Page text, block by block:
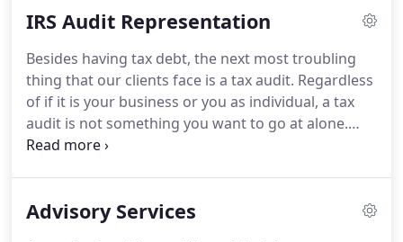
solved.When it comes to tax debt, dealing with the
unknown the complicated laws and rules, and the
very real threat of a large fine or even jail time.
IRS Audit Representation
Besides having tax debt, the next most troubling
thing that our clients face is a tax audit. Regardless
of if it is your business or you as individual, a tax
audit is not something you want to go at alone.
Adams & Associates can become your ally in the
contact with the IRS or State for the duration of the
Advisory Services